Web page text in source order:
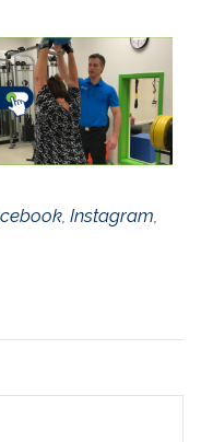
, Instagram